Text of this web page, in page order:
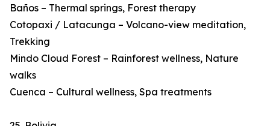
Baños – Thermal springs, Forest therapy
Cotopaxi / Latacunga – Volcano-view meditation,
Trekking
Mindo Cloud Forest – Rainforest wellness, Nature
walks
Cuenca – Cultural wellness, Spa treatments